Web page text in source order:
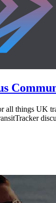
all things UK